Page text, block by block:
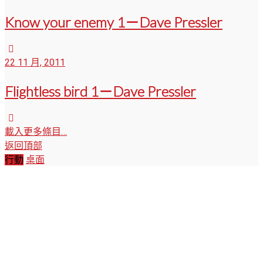
Know your enemy 1－Dave Pressler
22 11 月, 2011
Flightless bird 1－Dave Pressler
載入更多條目…
返回頂部
行動 桌面